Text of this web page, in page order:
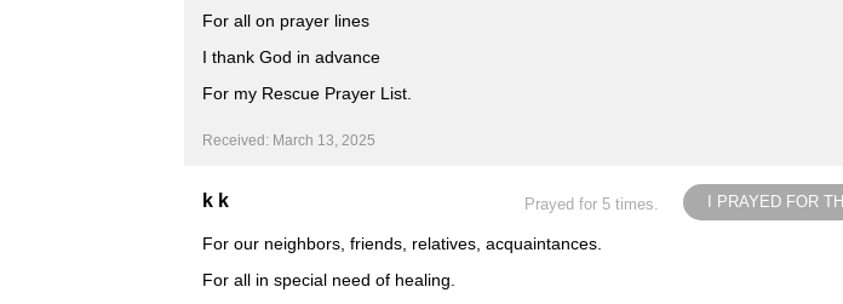
For all on prayer lines
I thank God in advance
For my Rescue Prayer List.
Received: March 13, 2025
I PRAYED FOR
Prayed for 5 times.
k k
For our neighbors, friends, relatives, acquaintances.
For all in special need of healing.